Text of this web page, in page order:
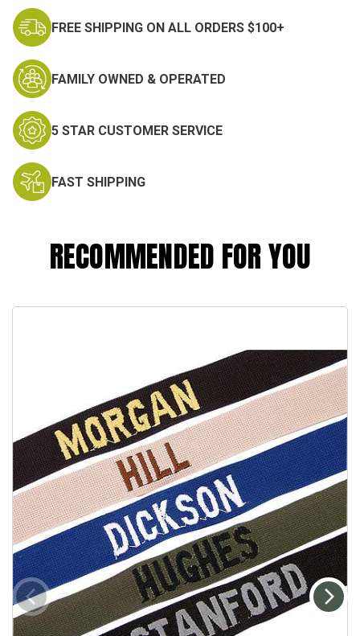
FREE SHIPPING ON ALL ORDERS $100+
FAMILY OWNED & OPERATED
5 STAR CUSTOMER SERVICE
FAST SHIPPING
RECOMMENDED FOR YOU